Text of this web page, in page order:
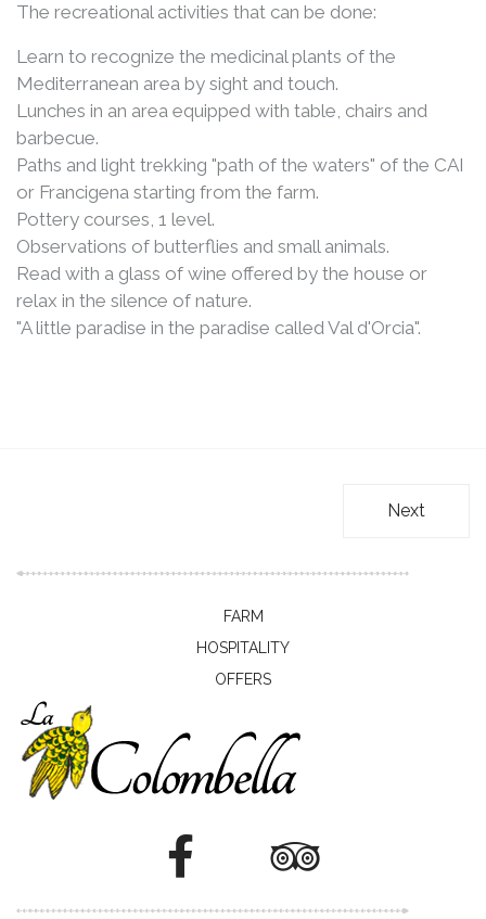
The recreational activities that can be done:
Learn to recognize the medicinal plants of the
Mediterranean area by sight and touch.
Lunches in an area equipped with table, chairs and
barbecue.
Paths and light trekking "path of the waters" of the CAI
or Francigena starting from the farm.
Pottery courses, 1 level.
Observations of butterflies and small animals.
Read with a glass of wine offered by the house or
relax in the silence of nature.
"A little paradise in the paradise called Val d'Orcia".
Next
FARM
HOSPITALITY
OFFERS